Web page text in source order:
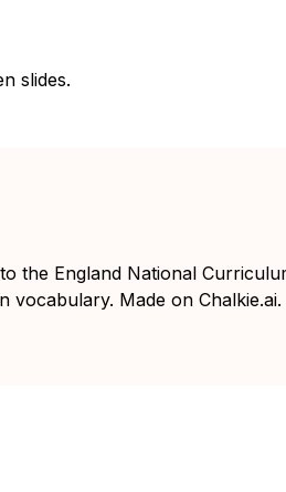
slides.
the England National
Made on